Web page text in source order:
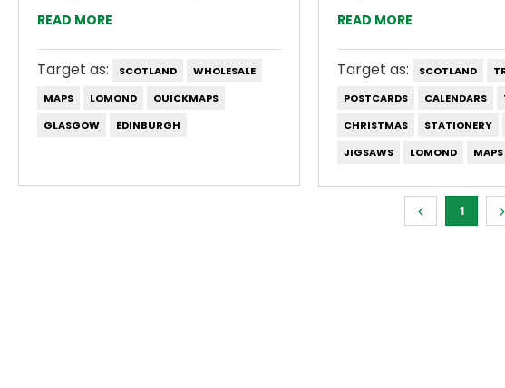
READ MORE
Target as: SCOTLAND
WHOLESALE
MAPS
LOMOND
QUICKMAPS
GLASGOW
EDINBURGH
READ MORE
Target as: SCOTLAND
POSTCARDS
CALENDARS
CHRISTMAS
STATIONERY
JIGSAWS
LOMOND MAPS
1